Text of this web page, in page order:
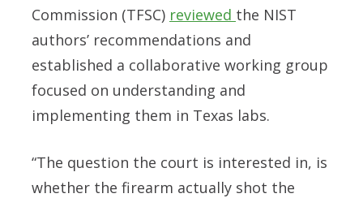
Commission (TFSC) reviewed the NIST
authors’ recommendations and
established a collaborative working group
focused on understanding and
implementing them in Texas labs.
“The question the court is interested in, is
whether the firearm actually shot the